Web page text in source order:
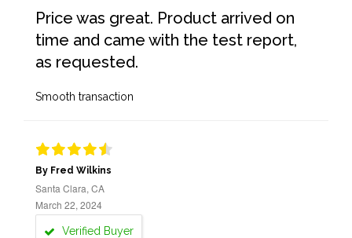
Price was great. Product arrived on
time and came with the test report,
as requested.
Smooth transaction
By Fred Wilkins
Santa Clara, CA
March 22, 2024
Verified Buyer